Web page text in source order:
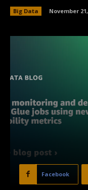
Big Data November
Facebook